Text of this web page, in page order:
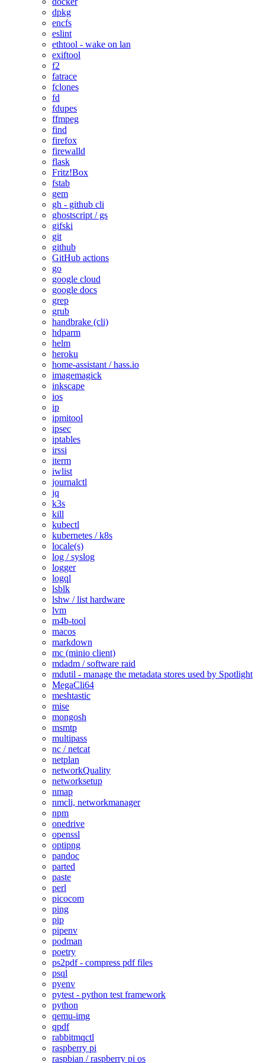
dpkg
encfs
eslint
ethtool - wake on lan
exiftool
f2
fatrace
fclones
fd
fdupes
ffmpeg
find
firefox
firewalld
flask
Fritz!Box
fstab
gem
gh - github cli
ghostscript / gs
gifski
git
github
GitHub actions
go
google cloud
google docs
grep
grub
handbrake (cli)
hdparm
helm
heroku
home-assistant / hass.io
imagemagick
inkscape
ios
ip
ipmitool
ipsec
iptables
irssi
iterm
iwlist
journalctl
jq
k3s
kill
kubectl
kubernetes / k8s
locale(s)
log / syslog
logger
logql
lsblk
lshw / list hardware
lvm
m4b-tool
macos
markdown
mc (minio client)
mdadm / software raid
mdutil - manage the metadata stores used by Spotlight
MegaCli64
meshtastic
mise
mongosh
msmtp
multipass
nc / netcat
netplan
networkQuality
networksetup
nmap
nmcli, networkmanager
npm
onedrive
openssl
optipng
pandoc
parted
paste
perl
picocom
ping
pip
pipenv
podman
poetry
ps2pdf - compress pdf files
psql
pyenv
pytest - python test framework
python
qemu-img
qpdf
rabbitmqctl
raspberry pi
raspbian / raspberry pi os